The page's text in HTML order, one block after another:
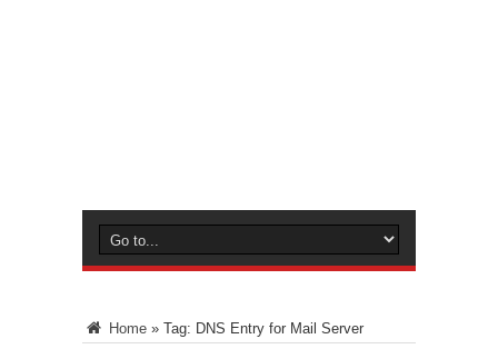
Home » Tag: DNS Entry for Mail Server